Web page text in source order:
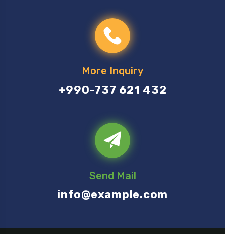
More Inquiry
+990-737 621 432
Send Mail
info@example.com